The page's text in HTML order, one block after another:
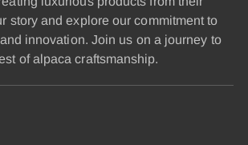
story and explore our commitment to
innovation. Join us on a journey to
of alpaca craftsmanship.